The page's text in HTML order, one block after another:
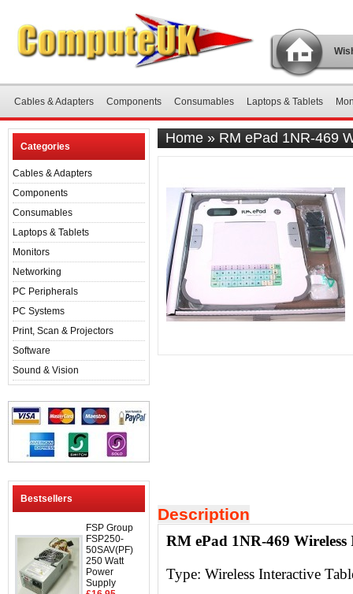
Cables & Adapters Components Consumables Laptops & Tablets
Categories
Cables & Adapters
Components
Consumables
Laptops & Tablets
Monitors
Networking
PC Peripherals
PC Systems
Print, Scan & Projectors
Software
Sound & Vision
Bestsellers
FSP Group
FSP250-
50SAV(PF)
250 Watt
Power
Supply
Home » RM ePad 1NR-469
Description
RM ePad 1NR-469
Type: Wireless Interactive